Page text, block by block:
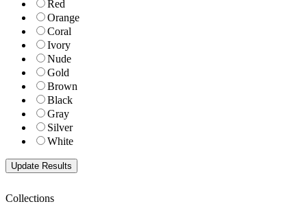
Red
Orange
Coral
Ivory
Nude
Gold
Brown
Black
Gray
Silver
White
Collections